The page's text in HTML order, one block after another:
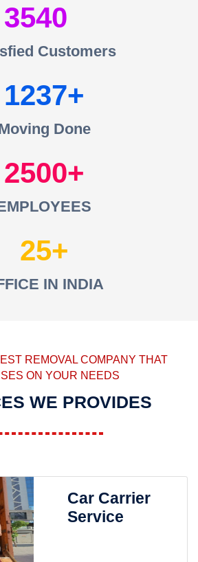
3540
Customers
1237
Done
2500
25
IN INDIA
REMOVAL COMPANY THAT
ON YOUR NEEDS
WE PROVIDES
Car Carrier
Service